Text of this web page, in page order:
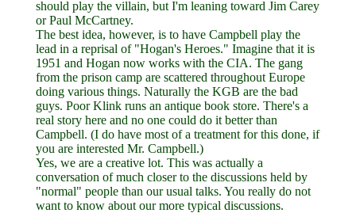
should play the villain, but I'm leaning toward Jim Carey
or Paul McCartney.
The best idea, however, is to have Campbell play the
lead in a reprisal of "Hogan's Heroes." Imagine that it is
1951 and Hogan now works with the CIA. The gang
from the prison camp are scattered throughout Europe
doing various things. Naturally the KGB are the bad
guys. Poor Klink runs an antique book store. There's a
real story here and no one could do it better than
Campbell. (I do have most of a treatment for this done, if
you are interested Mr. Campbell.)
Yes, we are a creative lot. This was actually a
conversation of much closer to the discussions held by
"normal" people than our usual talks. You really do not
want to know about our more typical discussions.